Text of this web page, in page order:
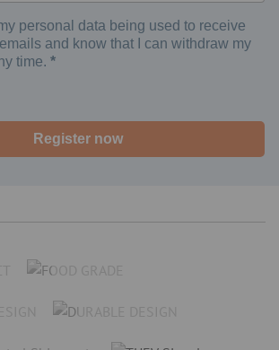
personal data being used to receive
and know that I can withdraw my
time.
Register now